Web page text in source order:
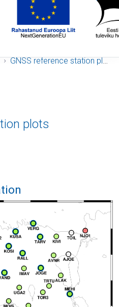
GNSS reference station plots
plots